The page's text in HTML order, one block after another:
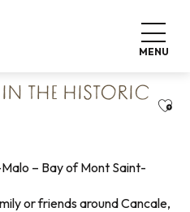
MENU
in the historic district
IN THE HISTORIC
– Bay of Mont Saint-
or friends around Cancale,